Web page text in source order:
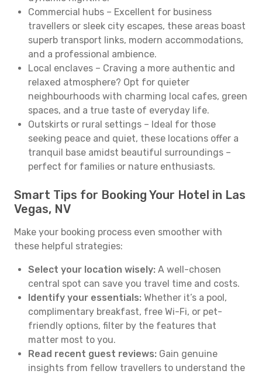
Commercial hubs – Excellent for business
travellers or sleek city escapes, these areas boast
superb transport links, modern accommodations,
and a professional ambience.
Local enclaves – Craving a more authentic and
relaxed atmosphere? Opt for quieter
neighbourhoods with charming local cafes, green
spaces, and a true taste of everyday life.
Outskirts or rural settings – Ideal for those
seeking peace and quiet, these locations offer a
tranquil base amidst beautiful surroundings –
perfect for families or nature enthusiasts.
Smart Tips for Booking Your Hotel in Las
Vegas, NV
Make your booking process even smoother with
these helpful strategies:
Select your location wisely: A well-chosen
central spot can save you travel time and costs.
Identify your essentials: Whether it’s a pool,
complimentary breakfast, free Wi-Fi, or pet-
friendly options, filter by the features that
matter most to you.
Read recent guest reviews: Gain genuine
insights from fellow travellers to understand the